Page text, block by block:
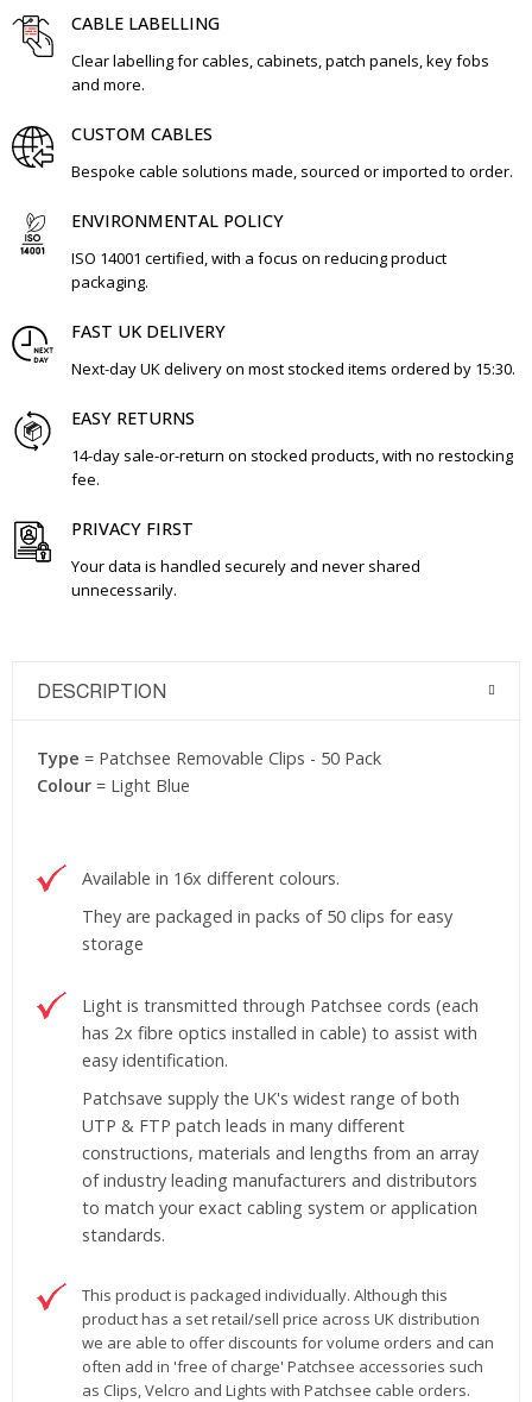
CABLE LABELLING
Clear labelling for cables, cabinets, patch panels, key fobs
and more.
CUSTOM CABLES
Bespoke cable solutions made, sourced or imported to order.
ENVIRONMENTAL POLICY
ISO 14001 certified, with a focus on reducing product
packaging.
FAST UK DELIVERY
Next-day UK delivery on most stocked items ordered by 15:30.
EASY RETURNS
14-day sale-or-return on stocked products, with no restocking
fee.
PRIVACY FIRST
Your data is handled securely and never shared
unnecessarily.
DESCRIPTION
Type = Patchsee Removable Clips - 50 Pack
Colour = Light Blue
Available in 16x different colours.
They are packaged in packs of 50 clips for easy
storage
Light is transmitted through Patchsee cords (each
has 2x fibre optics installed in cable) to assist with
easy identification.
Patchsave supply the UK's widest range of both
UTP & FTP patch leads in many different
constructions, materials and lengths from an array
of industry leading manufacturers and distributors
to match your exact cabling system or application
standards.
This product is packaged individually. Although this
product has a set retail/sell price across UK distribution
we are able to offer discounts for volume orders and can
often add in 'free of charge' Patchsee accessories such
as Clips, Velcro and Lights with Patchsee cable orders.